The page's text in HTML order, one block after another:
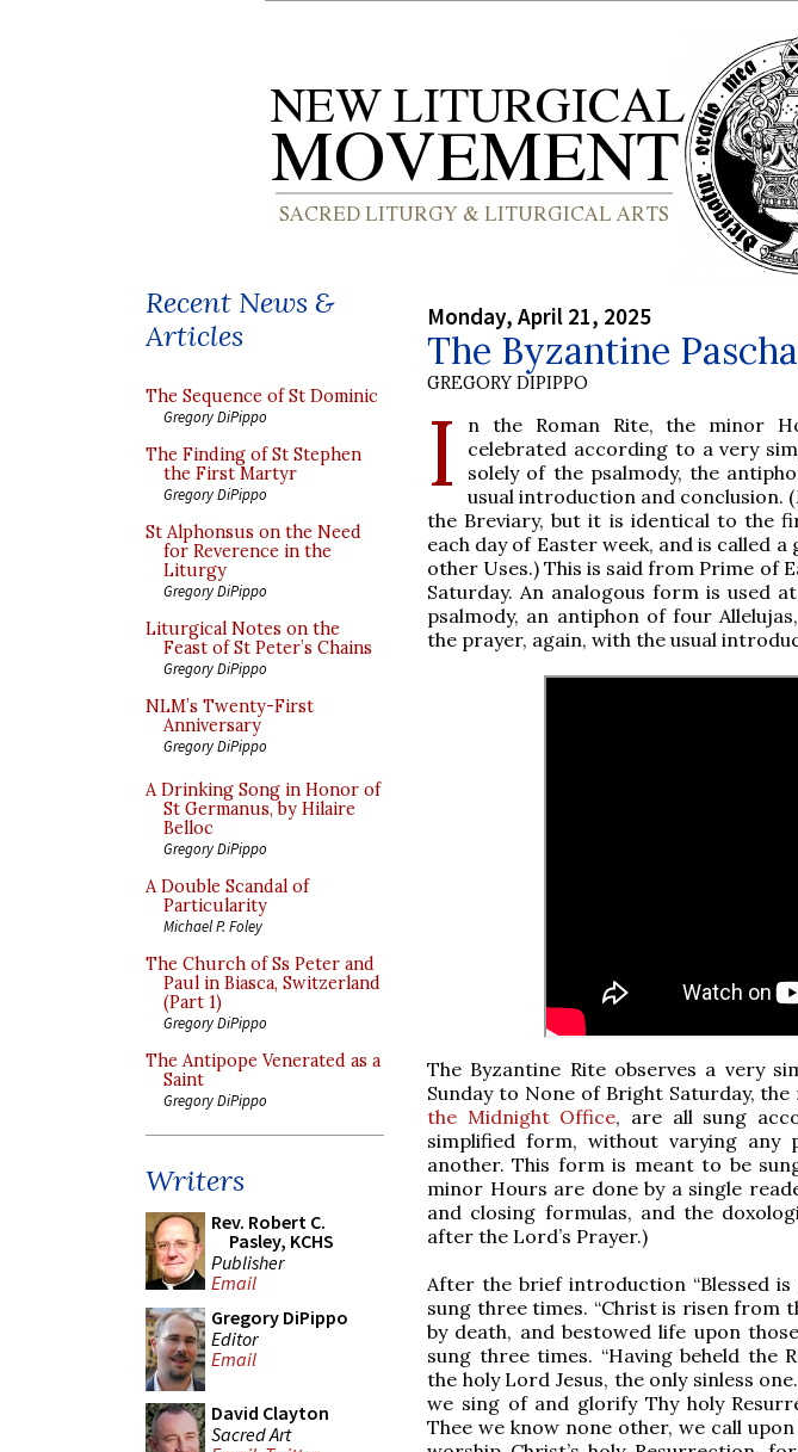
Recent News &
Articles
The Sequence of St Dominic
Gregory DiPippo
The Finding of St Stephen
the First Martyr
Gregory DiPippo
St Alphonsus on the Need
for Reverence in the
Liturgy
Gregory DiPippo
Liturgical Notes on the
Feast of St Peter’s Chains
Gregory DiPippo
NLM’s Twenty-First
Anniversary
Gregory DiPippo
A Drinking Song in Honor of
St Germanus, by Hilaire
Belloc
Gregory DiPippo
A Double Scandal of
Particularity
Michael P. Foley
The Church of Ss Peter and
Paul in Biasca, Switzerland
(Part 1)
Gregory DiPippo
The Antipope Venerated as a
Saint
Gregory DiPippo
Writers
Rev. Robert C.
Pasley, KCHS
Publisher
Email
Gregory DiPippo
Editor
Email
David Clayton
Sacred Art
Monday, April 21, 2025
The Byzantine
GREGORY DIPIPPO
I
n the Roman Rite, the minor
celebrated according to a very
solely of the psalmody, the
usual introduction and conclusion. (
the Breviary, but it is identical to the
each day of Easter week, and is called
other Uses.) This is said from Prime of
Saturday. An analogous form is used
psalmody, an antiphon of four
the prayer, again, with the usual
The Byzantine Rite observes a very
Sunday to None of Bright Saturday,
the Midnight Office, are all sung
simplified form, without varying
another. This form is meant to be
minor Hours are done by a single
and closing formulas, and the
after the Lord’s Prayer.)
After the brief introduction “Blessed
sung three times. “Christ is risen from
by death, and bestowed life upon
sung three times. “Having beheld the
the holy Lord Jesus, the only sinless
we sing of and glorify Thy holy
Thee we know none other, we call